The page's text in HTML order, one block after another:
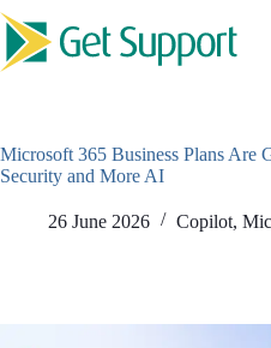
Skip
to
content
Microsoft 365 Business Plans Are
Security and More AI
26 June 2026 Copilot,